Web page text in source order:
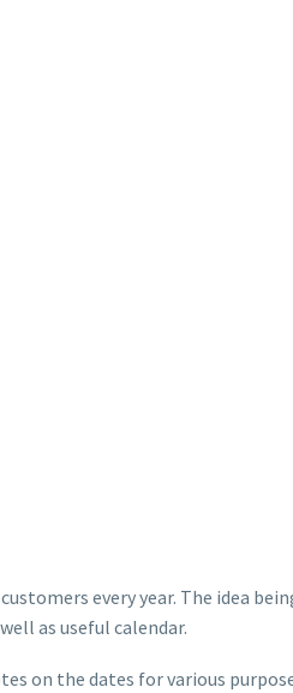
every year. The idea
as useful calendar.
on the dates for various